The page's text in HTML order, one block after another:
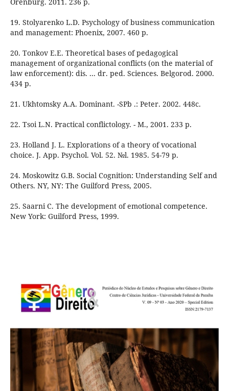
19. Stolyarenko L.D. Psychology of business communication
and management: Phoenix, 2007. 460 p.
20. Tonkov E.E. Theoretical bases of pedagogical
management of organizational conflicts (on the material of
law enforcement): dis. ... dr. ped. Sciences. Belgorod. 2000.
434 p.
21. Ukhtomsky A.A. Dominant. -SPb .: Peter. 2002. 448с.
22. Tsoi L.N. Practical conflictology. - M., 2001. 233 p.
23. Holland J. L. Explorations of a theory of vocational
choice. J. App. Psychol. Vol. 52. №l. 1985. 54-79 p.
24. Moskowitz G.B. Social Cognition: Understanding Self and
Others. NY, NY: The Guilford Press, 2005.
25. Saarni C. The development of emotional competence.
New York: Guilford Press, 1999.